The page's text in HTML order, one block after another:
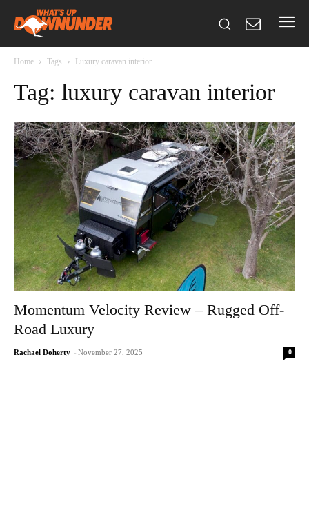
Home Tags Luxury caravan interior
Tag: luxury caravan interior
Momentum Velocity Review – Rugged Off-
Road Luxury
Rachael Doherty - November 27, 2025 0